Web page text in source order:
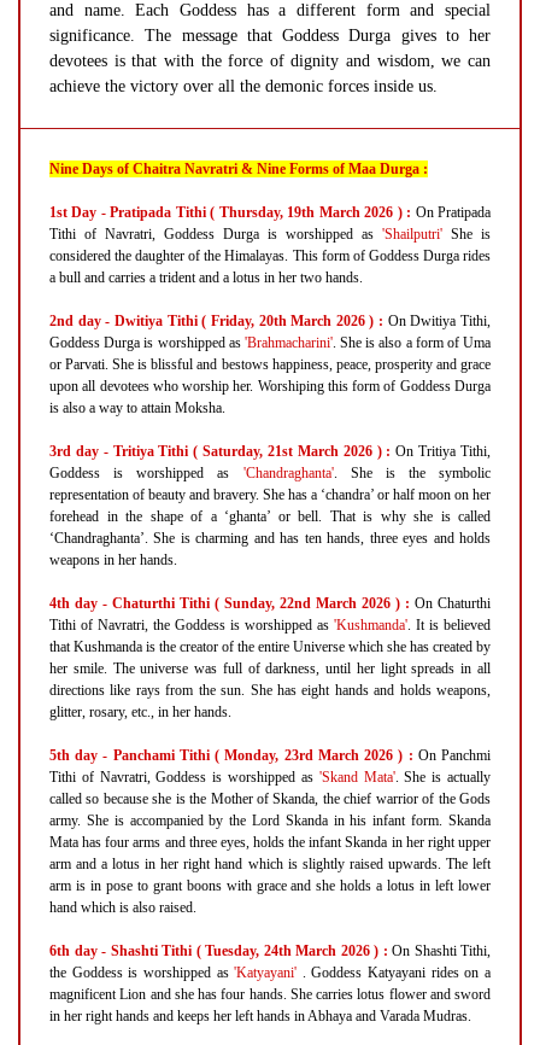
and name. Each Goddess has a different form and special
significance. The message that Goddess Durga gives to her
devotees is that with the force of dignity and wisdom, we can
achieve the victory over all the demonic forces inside us.
Nine Days of Chaitra Navratri & Nine Forms of Maa Durga :
1st Day - Pratipada Tithi ( Thursday, 19th March 2026 ) : On Pratipada
Tithi of Navratri, Goddess Durga is worshipped as 'Shailputri' She is
considered the daughter of the Himalayas. This form of Goddess Durga rides
a bull and carries a trident and a lotus in her two hands.
2nd day - Dwitiya Tithi ( Friday, 20th March 2026 ) : On Dwitiya Tithi,
Goddess Durga is worshipped as 'Brahmacharini'. She is also a form of Uma
or Parvati. She is blissful and bestows happiness, peace, prosperity and grace
upon all devotees who worship her. Worshiping this form of Goddess Durga
is also a way to attain Moksha.
3rd day - Tritiya Tithi ( Saturday, 21st March 2026 ) : On Tritiya Tithi,
Goddess is worshipped as 'Chandraghanta'. She is the symbolic
representation of beauty and bravery. She has a ‘chandra’ or half moon on her
forehead in the shape of a ‘ghanta’ or bell. That is why she is called
‘Chandraghanta’. She is charming and has ten hands, three eyes and holds
weapons in her hands.
4th day - Chaturthi Tithi ( Sunday, 22nd March 2026 ) : On Chaturthi
Tithi of Navratri, the Goddess is worshipped as 'Kushmanda'. It is believed
that Kushmanda is the creator of the entire Universe which she has created by
her smile. The universe was full of darkness, until her light spreads in all
directions like rays from the sun. She has eight hands and holds weapons,
glitter, rosary, etc., in her hands.
5th day - Panchami Tithi ( Monday, 23rd March 2026 ) : On Panchmi
Tithi of Navratri, Goddess is worshipped as 'Skand Mata'. She is actually
called so because she is the Mother of Skanda, the chief warrior of the Gods
army. She is accompanied by the Lord Skanda in his infant form. Skanda
Mata has four arms and three eyes, holds the infant Skanda in her right upper
arm and a lotus in her right hand which is slightly raised upwards. The left
arm is in pose to grant boons with grace and she holds a lotus in left lower
hand which is also raised.
6th day - Shashti Tithi ( Tuesday, 24th March 2026 ) : On Shashti Tithi,
the Goddess is worshipped as'Katyayani' . Goddess Katyayani rides on a
magnificent Lion and she has four hands. She carries lotus flower and sword
in her right hands and keeps her left hands in Abhaya and Varada Mudras.